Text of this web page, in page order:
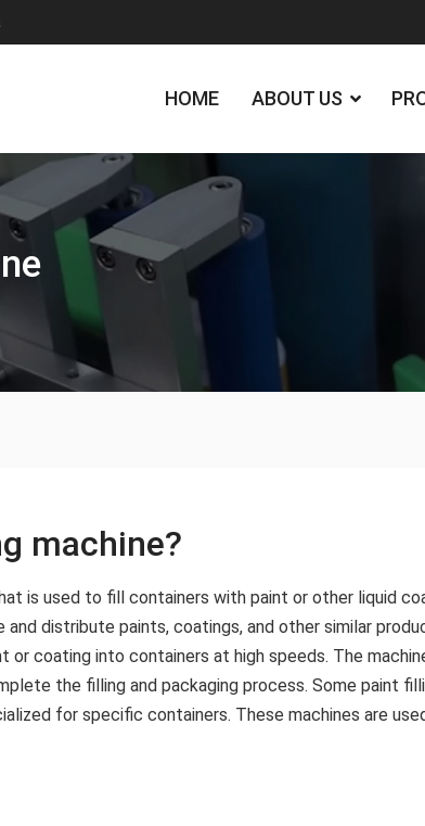
HOME ABOUT US
machine?
is used to fill containers with paint or other liquid
distribute paints, coatings, and other similar
or coating into containers at high speeds. The
the filling and packaging process. Some paint
for specific containers. These machines are